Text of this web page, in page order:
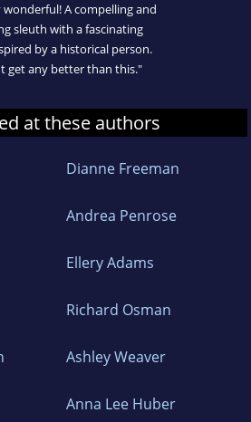
A compelling and
sleuth with a fascinating
by a historical person.
get any better than this."
at these authors
Dianne Freeman
Andrea Penrose
Ellery Adams
Richard Osman
Ashley Weaver
Anna Lee Huber